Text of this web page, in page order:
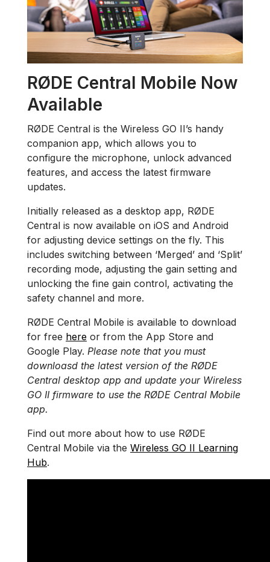
RØDE Central Mobile Now
Available
RØDE Central is the Wireless GO II’s handy
companion app, which allows you to
configure the microphone, unlock advanced
features, and access the latest firmware
updates.
Initially released as a desktop app, RØDE
Central is now available on iOS and Android
for adjusting device settings on the fly. This
includes switching between ‘Merged’ and ‘Split’
recording mode, adjusting the gain setting and
unlocking the fine gain control, activating the
safety channel and more.
RØDE Central Mobile is available to download
for free here or from the App Store and
Google Play. Please note that you must
downloasd the latest version of the RØDE
Central desktop app and update your Wireless
GO II firmware to use the RØDE Central Mobile
app.
Find out more about how to use RØDE
Central Mobile via the Wireless GO II Learning
Hub.